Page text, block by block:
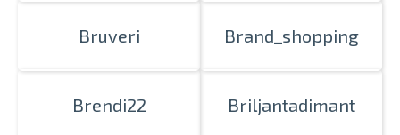
Bruveri Brand_shopping
Brendi22 Briljantadimant